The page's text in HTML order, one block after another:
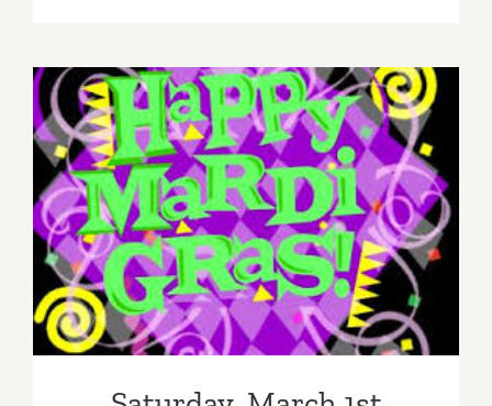
2016
Saturday, March 1st